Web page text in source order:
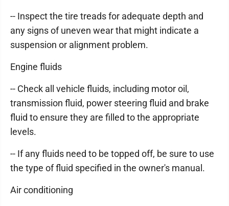
-- Inspect the tire treads for adequate depth and
any signs of uneven wear that might indicate a
suspension or alignment problem.
Engine fluids
-- Check all vehicle fluids, including motor oil,
transmission fluid, power steering fluid and brake
fluid to ensure they are filled to the appropriate
levels.
-- If any fluids need to be topped off, be sure to use
the type of fluid specified in the owner's manual.
Air conditioning